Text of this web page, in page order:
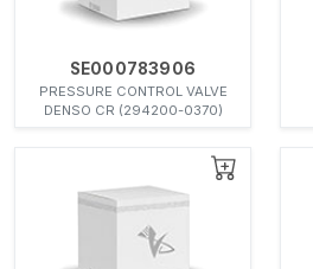
SE000783906
PRESSURE CONTROL VALVE
DENSO CR (294200-0370)